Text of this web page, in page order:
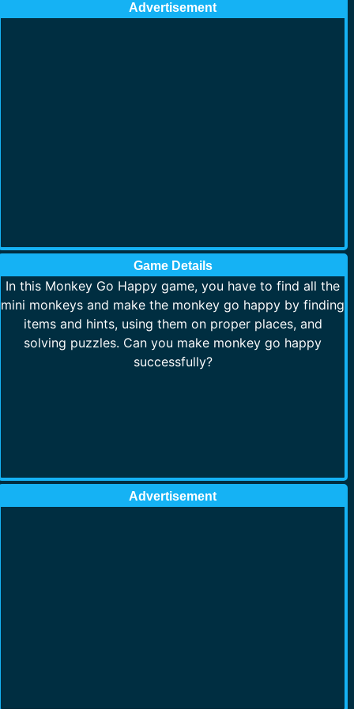
Advertisement
Game Details
In this Monkey Go Happy game, you have to find all the
mini monkeys and make the monkey go happy by finding
items and hints, using them on proper places, and
solving puzzles. Can you make monkey go happy
successfully?
Advertisement